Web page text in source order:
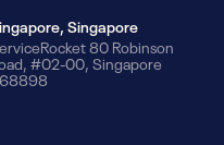
Singapore
80 Robinson
#02-00, Singapore